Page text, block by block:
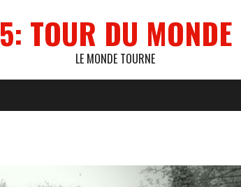
5: TOUR DU MONDE
LE MONDE TOURNE